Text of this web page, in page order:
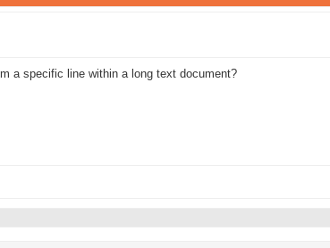
a specific line within a long text document?